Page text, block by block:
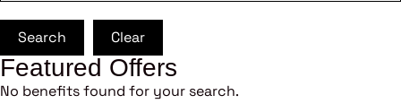
Search Clear
Featured Offers
No benefits found for your search.